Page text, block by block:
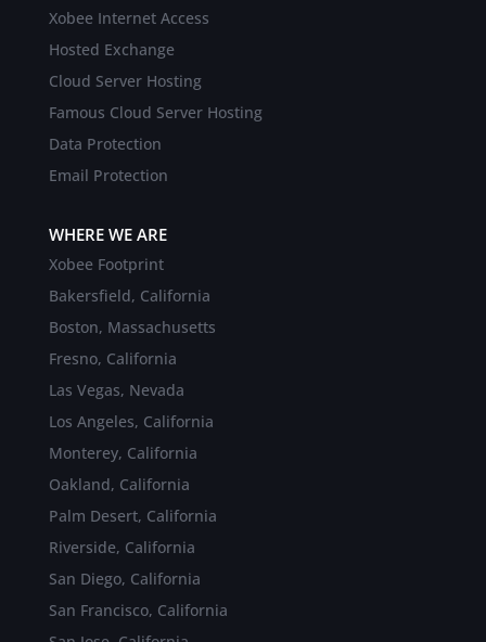
Xobee Internet Access
Hosted Exchange
Cloud Server Hosting
Famous Cloud Server Hosting
Data Protection
Email Protection
WHERE WE ARE
Xobee Footprint
Bakersfield, California
Boston, Massachusetts
Fresno, California
Las Vegas, Nevada
Los Angeles, California
Monterey, California
Oakland, California
Palm Desert, California
Riverside, California
San Diego, California
San Francisco, California